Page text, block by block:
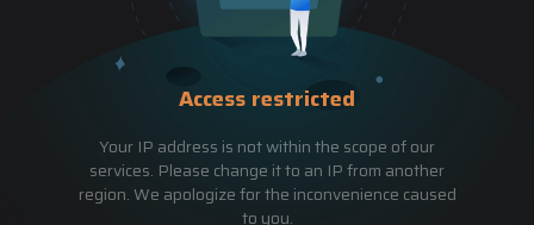
Access restricted
Your IP address is not within the scope of our
services. Please change it to an IP from another
region. We apologize for the inconvenience caused
to you.